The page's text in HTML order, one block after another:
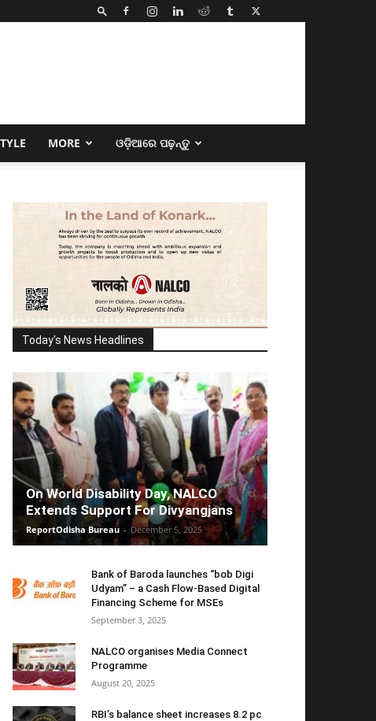
MORE ଓଡ଼ିଆରେ ପଢ଼ନ୍ତୁ
Today's News Headlines
On World Disability Day, NALCO
Extends Support For Divyangjans
ReportOdisha Bureau - December 5, 2025
Bank of Baroda launches “bob Digi
Udyam” – a Cash Flow-Based Digital
Financing Scheme for MSEs
September 3, 2025
NALCO organises Media Connect
Programme
August 20, 2025
RBI’s balance sheet increases 8.2 pc